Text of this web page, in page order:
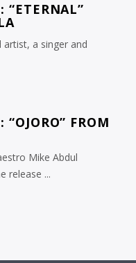
“ETERNAL”
artist, a singer and
FROM
Mike Abdul
release ...